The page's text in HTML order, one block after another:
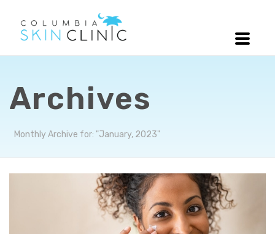
Archives
Monthly Archive for: "January, 2023"